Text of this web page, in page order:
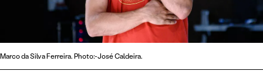
Marco da Silva Ferreira. Photo:-José Caldeira.